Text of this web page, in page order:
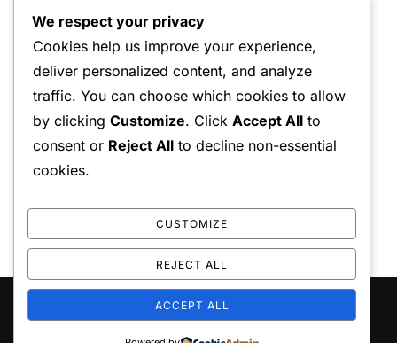
Save my name, email, and website in this browser for
the next time I comment.
Copyright © 2026 playo the
Inspiro ThemebyWPZOOM
We respect your privacy
Cookies help us improve your experience,
deliver personalized content, and analyze
traffic. You can choose which cookies to allow
by clicking Customize. Click Accept All to
consent or Reject All to decline non-essential
cookies.
CUSTOMIZE
REJECT ALL
ACCEPT ALL